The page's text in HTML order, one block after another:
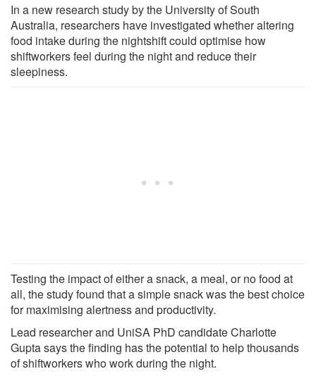
In a new research study by the University of South
Australia, researchers have investigated whether altering
food intake during the nightshift could optimise how
shiftworkers feel during the night and reduce their
sleepiness.
Testing the impact of either a snack, a meal, or no food at
all, the study found that a simple snack was the best choice
for maximising alertness and productivity.
Lead researcher and UniSA PhD candidate Charlotte
Gupta says the finding has the potential to help thousands
of shiftworkers who work during the night.